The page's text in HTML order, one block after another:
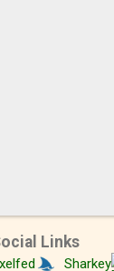
Links
Sharkey